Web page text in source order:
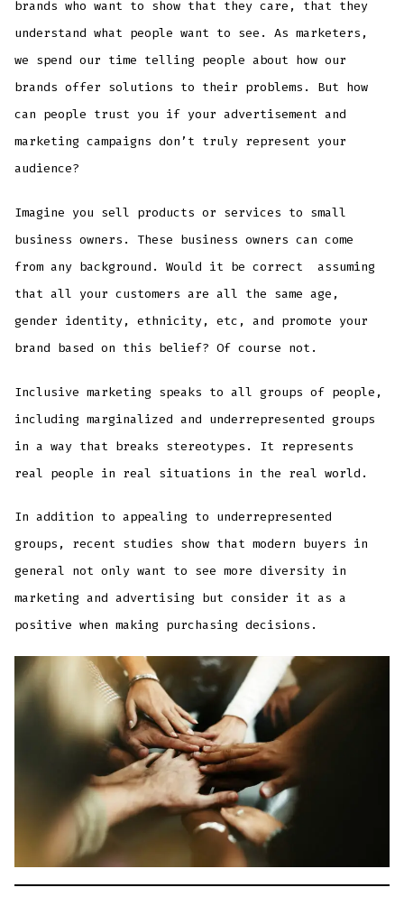
brands who want to show that they care, that they
understand what people want to see. As marketers,
we spend our time telling people about how our
brands offer solutions to their problems. But how
can people trust you if your advertisement and
marketing campaigns don’t truly represent your
audience?
Imagine you sell products or services to small
business owners. These business owners can come
from any background. Would it be correct assuming
that all your customers are all the same age,
gender identity, ethnicity, etc, and promote your
brand based on this belief? Of course not.
Inclusive marketing speaks to all groups of people,
including marginalized and underrepresented groups
in a way that breaks stereotypes. It represents
real people in real situations in the real world.
In addition to appealing to underrepresented
groups, recent studies show that modern buyers in
general not only want to see more diversity in
marketing and advertising but consider it as a
positive when making purchasing decisions.